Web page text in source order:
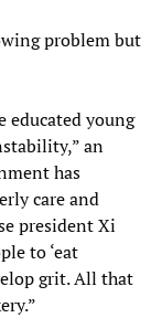
problem but
young
an
has
care and
president Xi
to ‘eat
grit. All that